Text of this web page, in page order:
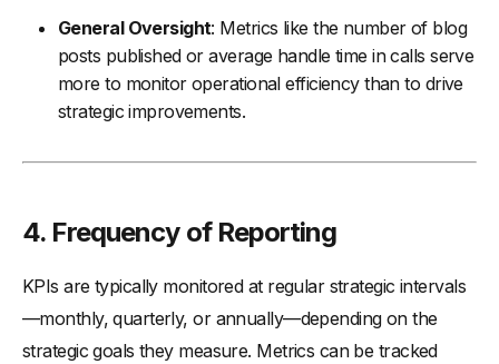
General Oversight: Metrics like the number of blog
posts published or average handle time in calls serve
more to monitor operational efficiency than to drive
strategic improvements.
4. Frequency of Reporting
KPIs are typically monitored at regular strategic intervals
—monthly, quarterly, or annually—depending on the
strategic goals they measure. Metrics can be tracked